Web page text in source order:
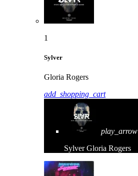
1
Sylver
Gloria Rogers
add_shopping_cart
play_arrow
Sylver Gloria Rogers